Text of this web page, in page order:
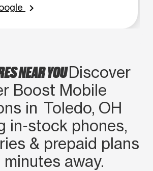
chevron_right
NEAR YOUDiscover
Boost Mobile
in Toledo, OH
in‑stock phones,
& prepaid plans
minutes away.